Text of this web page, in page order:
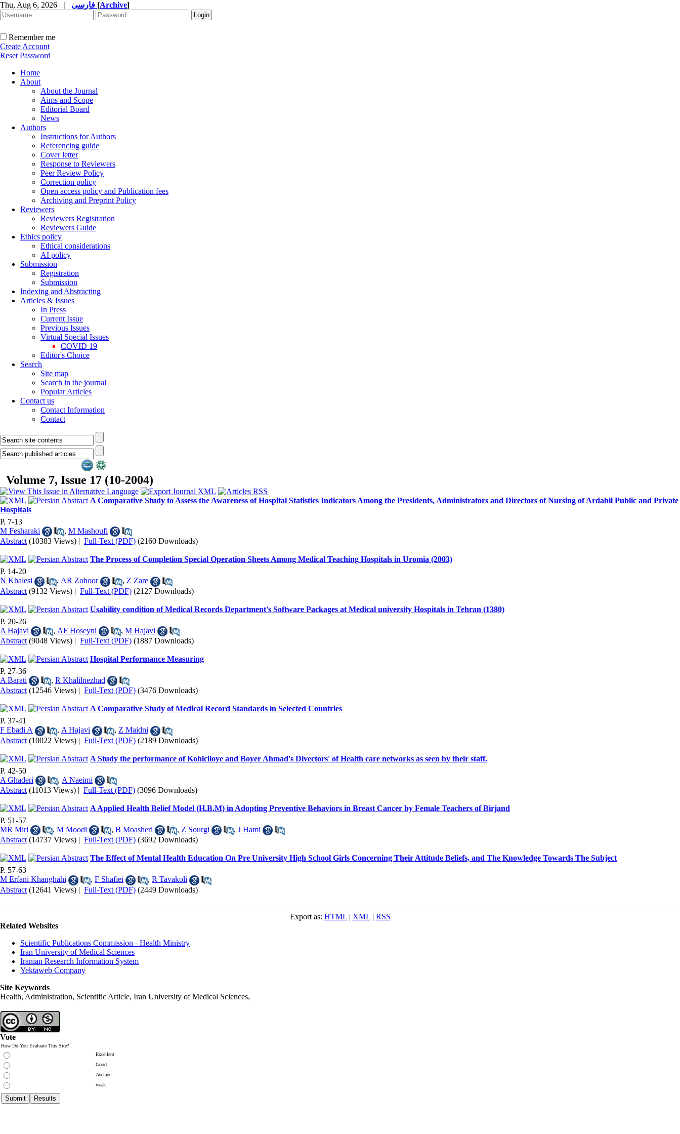
Thu, Aug 6, 2026 | [Archive]
Remember me
Create Account
Reset Password
Home
About
About the Journal
Aims and Scope
Editorial Board
News
Authors
Instructions for Authors
Referencing guide
Cover letter
Response to Reviewers
Peer Review Policy
Correction policy
Open access policy and Publication fees
Archiving and Preprint Policy
Reviewers
Reviewers Registration
Reviewers Guide
Ethics policy
Ethical considerations
AI policy
Submission
Registration
Submission
Indexing and Abstracting
Articles & Issues
In Press
Current Issue
Previous Issues
Virtual Special Issues
COVID 19
Editor's Choice
Search
Site map
Search in the journal
Popular Articles
Contact us
Contact Information
Contact
Volume 7, Issue 17 (10-2004)
A Comparative Study to Assess the Awareness of Hospital Statistics Indicators Among the Presidents, Administrators and Directors of Nursing of Ardabil Public and Private
Hospitals
P. 7-13
M Fesharaki
, M Mashoufi
Abstract (10383 Views) | Full-Text (PDF) (2160 Downloads)
The Process of Completion Special Operation Sheets Among Medical Teaching Hospitals in Uromia (2003)
P. 14-20
N Khalesi
, AR Zohoor , Z Zare
Abstract (9132 Views) | Full-Text (PDF) (2127 Downloads)
Usability condition of Medical Records Department's Software Packages at Medical university Hospitals in Tehran (1380)
P. 20-26
A Hajavi
, AF Hoseyni , M Hajavi
Abstract (9048 Views) | Full-Text (PDF) (1887 Downloads)
Hospital Performance Measuring
P. 27-36
A Barati
, R Khalilnezhad
Abstract (12546 Views) | Full-Text (PDF) (3476 Downloads)
A Comparative Study of Medical Record Standards in Selected Countries
P. 37-41
F Ebadi A
, A Hajavi , Z Maidni
Abstract (10022 Views) | Full-Text (PDF) (2189 Downloads)
A Study the performance of Kohlciloye and Boyer Ahmad's Divectors' of Health care networks as seen by their staff.
P. 42-50
A Ghaderi
, A Naeimi
Abstract (11013 Views) | Full-Text (PDF) (3096 Downloads)
A Applied Health Belief Model (H.B.M) in Adopting Preventive Behaviors in Breast Cancer by Female Teachers of Birjand
P. 51-57
MR Miri
, M Moodi , B Moasheri , Z Sourgi , J Hami
Abstract (14737 Views) | Full-Text (PDF) (3692 Downloads)
The Effect of Mental Health Education On Pre University High School Girls Concerning Their Attitude Beliefs, and The Knowledge Towards The Subject
P. 57-63
M Erfani Khanghahi
, F Shafiei , R Tavakoli
Abstract (12641 Views) | Full-Text (PDF) (2449 Downloads)
Export as: HTML| XML| RSS
Related Websites
Scientific Publications Commission - Health Ministry
Iran University of Medical Sciences
Iranian Research Information System
Yektaweb Company
Site Keywords
Health, Administration, Scientific Article, Iran University of Medical Sciences,
Vote
How Do You Evaluate This Site?
Excellent
Good
Average
weak